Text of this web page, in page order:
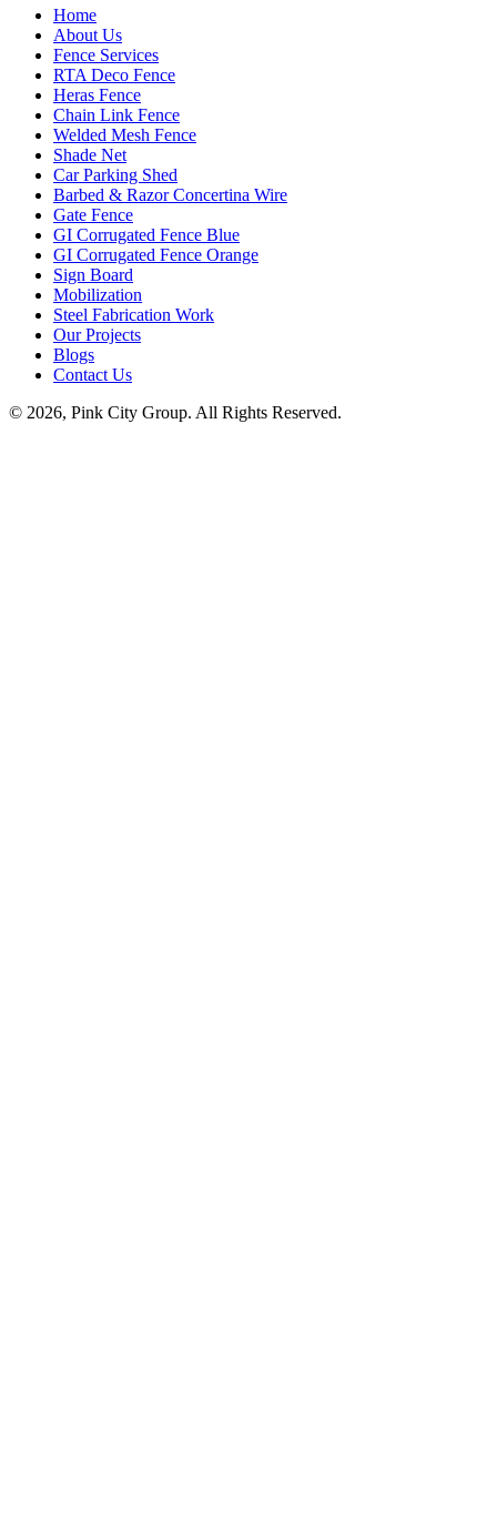
Home
About Us
Fence Services
RTA Deco Fence
Heras Fence
Chain Link Fence
Welded Mesh Fence
Shade Net
Car Parking Shed
Barbed & Razor Concertina Wire
Gate Fence
GI Corrugated Fence Blue
GI Corrugated Fence Orange
Sign Board
Mobilization
Steel Fabrication Work
Our Projects
Blogs
Contact Us
© 2026, Pink City Group. All Rights Reserved.